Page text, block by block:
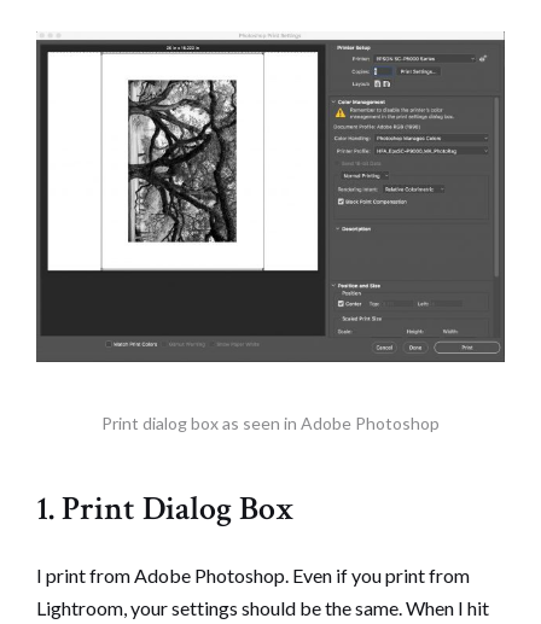
Print dialog box as seen in Adobe Photoshop
1. Print Dialog Box
I print from Adobe Photoshop. Even if you print from
Lightroom, your settings should be the same. When I hit